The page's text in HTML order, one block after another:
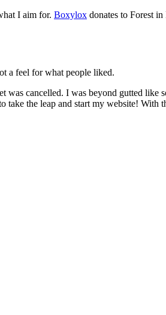
I aim for. Boxylox donates to Forest
a feel for what people liked.
cancelled. I was beyond gutted like
take the leap and start my website! With